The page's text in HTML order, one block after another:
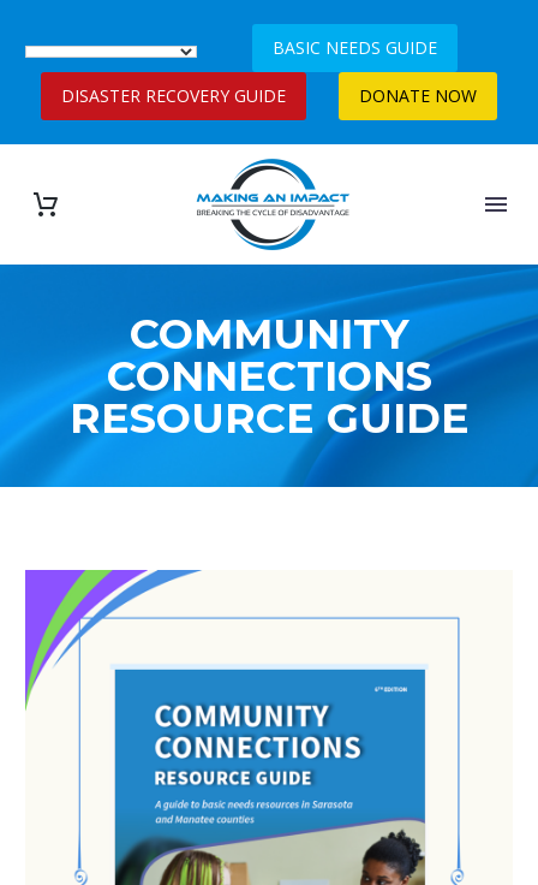
BASIC NEEDS GUIDE
DISASTER RECOVERY GUIDE DONATE NOW
COMMUNITY
CONNECTIONS
RESOURCE GUIDE